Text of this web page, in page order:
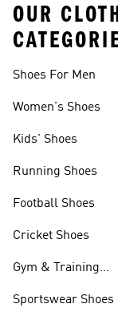
OUR
Shoes For Men
Women's Shoes
Kids' Shoes
Running Shoes
Football Shoes
Cricket Shoes
Gym & Training
Sportswear Shoes